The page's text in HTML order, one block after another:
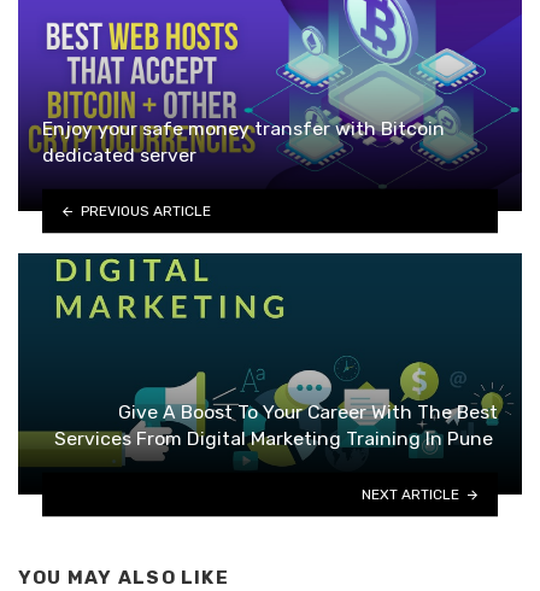
Enjoy your safe money transfer with Bitcoin
dedicated server
PREVIOUS ARTICLE
Give A Boost To Your Career With The Best
Services From Digital Marketing Training In Pune
NEXT ARTICLE
YOU MAY ALSO LIKE